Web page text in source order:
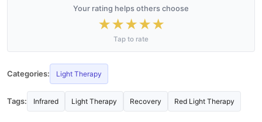
Your rating helps others choose
★★★★★
Tap to rate
Categories: Light Therapy
Tags: Infrared Light Therapy Recovery Red Light Therapy